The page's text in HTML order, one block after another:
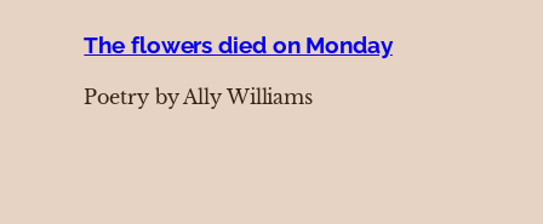
The flowers died on Monday
Poetry by Ally Williams